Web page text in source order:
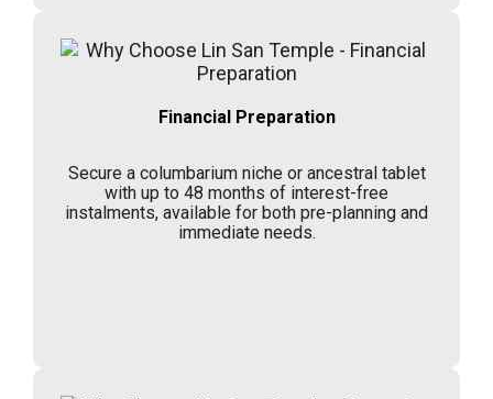
Financial Preparation
Secure a columbarium niche or ancestral tablet
with up to 48 months of interest-free
instalments, available for both pre-planning and
immediate needs.